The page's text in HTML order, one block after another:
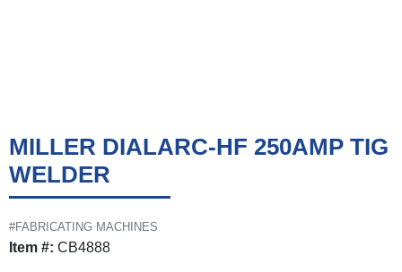
MILLER DIALARC-HF 250AMP TIG
WELDER
#FABRICATING MACHINES
Item #: CB4888